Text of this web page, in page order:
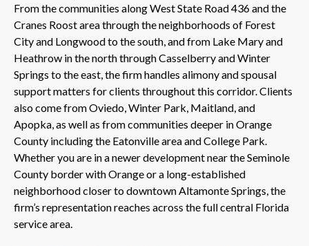
From the communities along West State Road 436 and the
Cranes Roost area through the neighborhoods of Forest
City and Longwood to the south, and from Lake Mary and
Heathrow in the north through Casselberry and Winter
Springs to the east, the firm handles alimony and spousal
support matters for clients throughout this corridor. Clients
also come from Oviedo, Winter Park, Maitland, and
Apopka, as well as from communities deeper in Orange
County including the Eatonville area and College Park.
Whether you are in a newer development near the Seminole
County border with Orange or a long-established
neighborhood closer to downtown Altamonte Springs, the
firm’s representation reaches across the full central Florida
service area.